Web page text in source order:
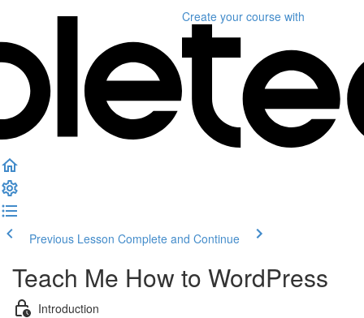
Create your course with
Previous Lesson Complete and Continue
Teach Me How to WordPress
Introduction